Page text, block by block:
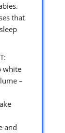
that
white
–
and